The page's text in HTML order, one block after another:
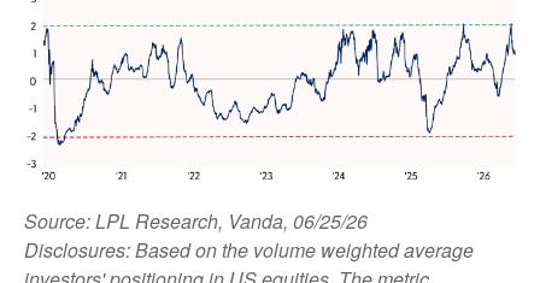
Source: LPL Research, Vanda, 06/25/26
Disclosures: Based on the volume weighted average